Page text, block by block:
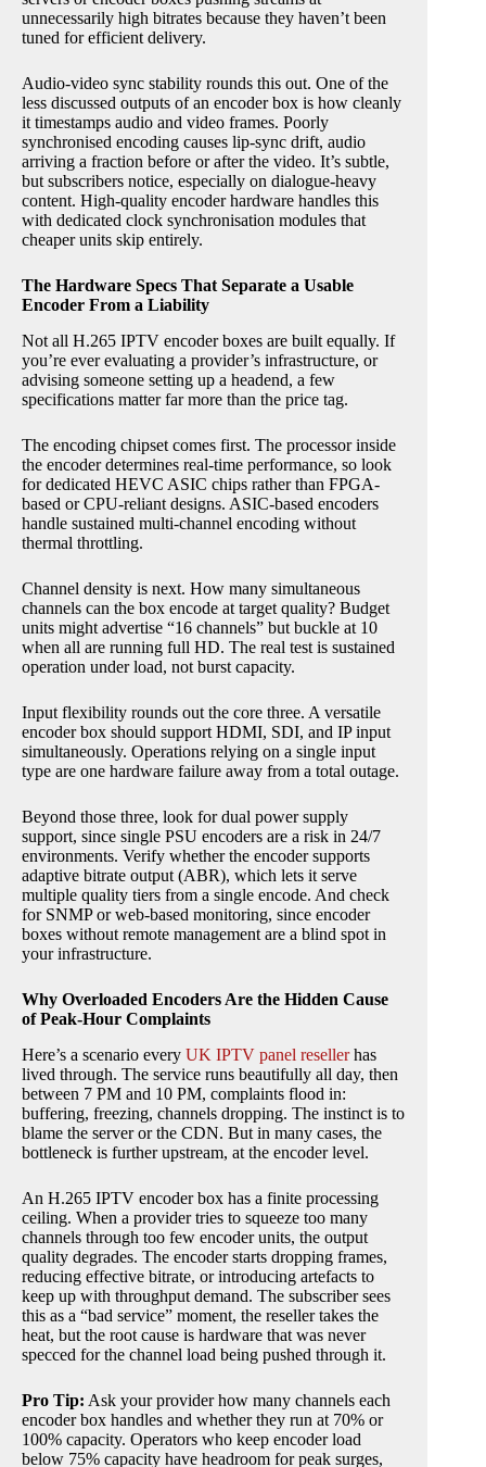
unnecessarily high bitrates because they haven’t been
tuned for efficient delivery.
Audio-video sync stability rounds this out. One of the
less discussed outputs of an encoder box is how cleanly
it timestamps audio and video frames. Poorly
synchronised encoding causes lip-sync drift, audio
arriving a fraction before or after the video. It’s subtle,
but subscribers notice, especially on dialogue-heavy
content. High-quality encoder hardware handles this
with dedicated clock synchronisation modules that
cheaper units skip entirely.
The Hardware Specs That Separate a Usable
Encoder From a Liability
Not all H.265 IPTV encoder boxes are built equally. If
you’re ever evaluating a provider’s infrastructure, or
advising someone setting up a headend, a few
specifications matter far more than the price tag.
The encoding chipset comes first. The processor inside
the encoder determines real-time performance, so look
for dedicated HEVC ASIC chips rather than FPGA-
based or CPU-reliant designs. ASIC-based encoders
handle sustained multi-channel encoding without
thermal throttling.
Channel density is next. How many simultaneous
channels can the box encode at target quality? Budget
units might advertise “16 channels” but buckle at 10
when all are running full HD. The real test is sustained
operation under load, not burst capacity.
Input flexibility rounds out the core three. A versatile
encoder box should support HDMI, SDI, and IP input
simultaneously. Operations relying on a single input
type are one hardware failure away from a total outage.
Beyond those three, look for dual power supply
support, since single PSU encoders are a risk in 24/7
environments. Verify whether the encoder supports
adaptive bitrate output (ABR), which lets it serve
multiple quality tiers from a single encode. And check
for SNMP or web-based monitoring, since encoder
boxes without remote management are a blind spot in
your infrastructure.
Why Overloaded Encoders Are the Hidden Cause
of Peak-Hour Complaints
Here’s a scenario every UK IPTV panel resellerhas
lived through. The service runs beautifully all day, then
between 7 PM and 10 PM, complaints flood in:
buffering, freezing, channels dropping. The instinct is to
blame the server or the CDN. But in many cases, the
bottleneck is further upstream, at the encoder level.
An H.265 IPTV encoder box has a finite processing
ceiling. When a provider tries to squeeze too many
channels through too few encoder units, the output
quality degrades. The encoder starts dropping frames,
reducing effective bitrate, or introducing artefacts to
keep up with throughput demand. The subscriber sees
this as a “bad service” moment, the reseller takes the
heat, but the root cause is hardware that was never
specced for the channel load being pushed through it.
Pro Tip: Ask your provider how many channels each
encoder box handles and whether they run at 70% or
100% capacity. Operators who keep encoder load
below 75% capacity have headroom for peak surges,